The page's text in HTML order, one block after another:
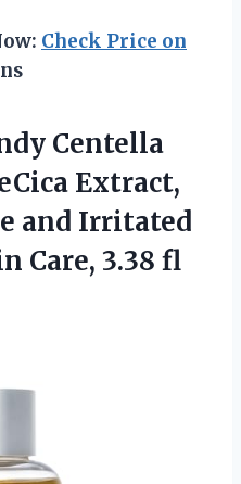
Check Price on
Centella
Extract,
and Irritated
Care, 3.38 fl